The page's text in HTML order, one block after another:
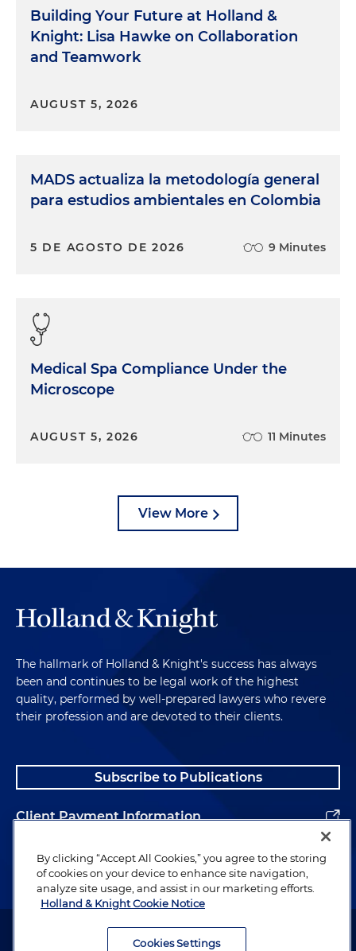
Building Your Future at Holland &
Knight: Lisa Hawke on Collaboration
and Teamwork
AUGUST 5, 2026
MADS actualiza la metodología general
para estudios ambientales en Colombia
5 DE AGOSTO DE 2026 9 Minutes
Medical Spa Compliance Under the
Microscope
AUGUST 5, 2026 11 Minutes
View More
The hallmark of Holland & Knight's success has always
been and continues to be legal work of the highest
quality, performed by well-prepared lawyers who revere
their profession and are devoted to their clients.
Subscribe to Publications
Client Payment Information
Alumni
Attorney Advertising. Copyright © 1996–2026 Holland & Knight LLP.
By clicking “Accept All Cookies,” you agree to the storing
of cookies on your device to enhance site navigation,
analyze site usage, and assist in our marketing efforts.
Holland & Knight Cookie Notice
Cookies Settings